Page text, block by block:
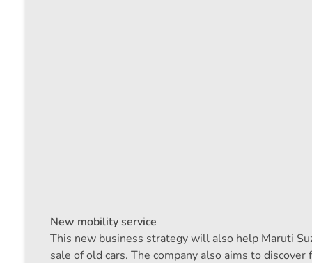
New mobility service
This new business strategy will also help Maruti
sale of old cars. The company also aims to